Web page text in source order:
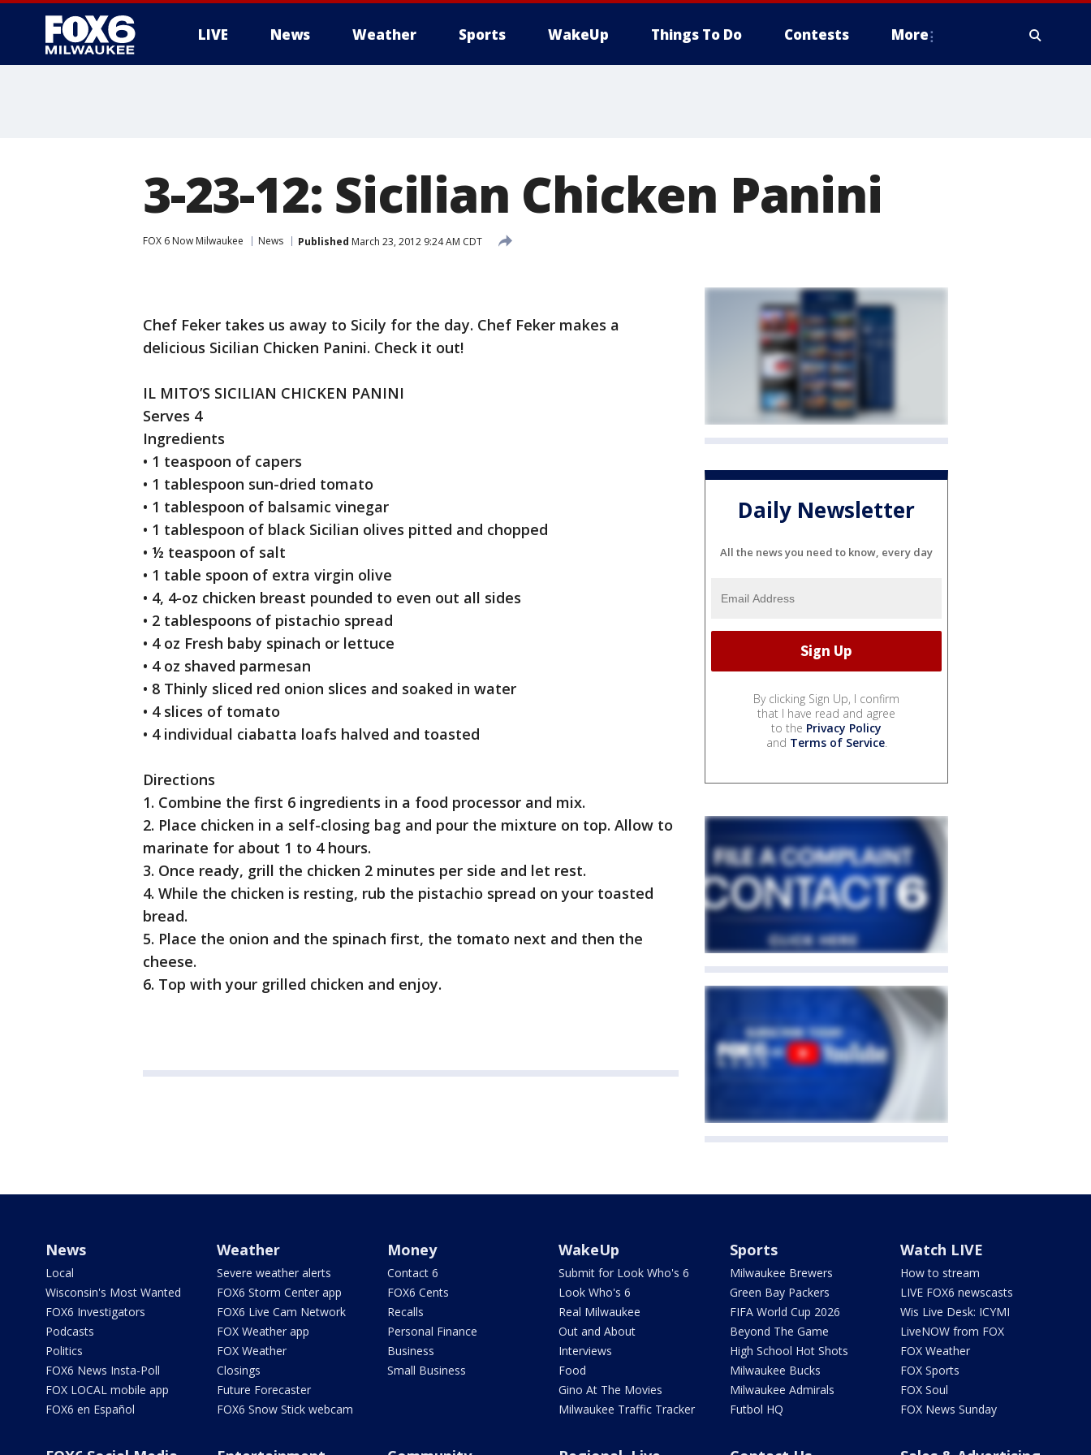
LIVE News Weather Sports WakeUp Things To Do Contests More
3-23-12: Sicilian Chicken Panini
FOX 6 Now Milwaukee News Published March 23, 2012 9:24 AM CDT
Chef Feker takes us away to Sicily for the day. Chef Feker makes a
delicious Sicilian Chicken Panini. Check it out!
IL MITO’S SICILIAN CHICKEN PANINI
Serves 4
Ingredients
• 1 teaspoon of capers
• 1 tablespoon sun-dried tomato
• 1 tablespoon of balsamic vinegar
• 1 tablespoon of black Sicilian olives pitted and chopped
• ½ teaspoon of salt
• 1 table spoon of extra virgin olive
• 4, 4-oz chicken breast pounded to even out all sides
• 2 tablespoons of pistachio spread
• 4 oz Fresh baby spinach or lettuce
• 4 oz shaved parmesan
• 8 Thinly sliced red onion slices and soaked in water
• 4 slices of tomato
• 4 individual ciabatta loafs halved and toasted
Directions
1. Combine the first 6 ingredients in a food processor and mix.
2. Place chicken in a self-closing bag and pour the mixture on top. Allow to
marinate for about 1 to 4 hours.
3. Once ready, grill the chicken 2 minutes per side and let rest.
4. While the chicken is resting, rub the pistachio spread on your toasted
bread.
5. Place the onion and the spinach first, the tomato next and then the
cheese.
6. Top with your grilled chicken and enjoy.
Daily Newsletter
All the news you need to know, every day
By clicking Sign Up, I confirm
that I have read and agree
to the Privacy Policy
and Terms of Service.
News
Local
Wisconsin's Most Wanted
FOX6 Investigators
Podcasts
Politics
FOX6 News Insta-Poll
FOX LOCAL mobile app
FOX6 en Español
Weather
Severe weather alerts
FOX6 Storm Center app
FOX6 Live Cam Network
FOX Weather app
FOX Weather
Closings
Future Forecaster
FOX6 Snow Stick webcam
Money
Contact 6
FOX6 Cents
Recalls
Personal Finance
Business
Small Business
WakeUp
Submit for Look Who's 6
Look Who's 6
Real Milwaukee
Out and About
Interviews
Food
Gino At The Movies
Milwaukee Traffic Tracker
Sports
Milwaukee Brewers
Green Bay Packers
FIFA World Cup 2026
Beyond The Game
High School Hot Shots
Milwaukee Bucks
Milwaukee Admirals
Futbol HQ
Watch LIVE
How to stream
LIVE FOX6 newscasts
Wis Live Desk: ICYMI
LiveNOW from FOX
FOX Weather
FOX Sports
FOX Soul
FOX News Sunday